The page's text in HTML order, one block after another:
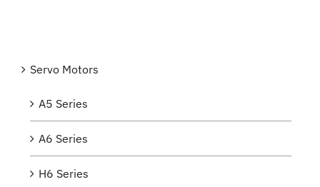
Servo Motors
A5 Series
A6 Series
H6 Series